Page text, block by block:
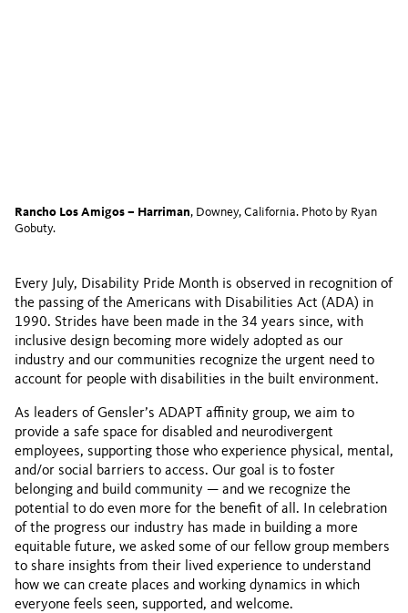
Rancho Los Amigos – Harriman, Downey, California. Photo by Ryan
Gobuty.
Every July, Disability Pride Month is observed in recognition of
the passing of the Americans with Disabilities Act (ADA) in
1990. Strides have been made in the 34 years since, with
inclusive design becoming more widely adopted as our
industry and our communities recognize the urgent need to
account for people with disabilities in the built environment.
As leaders of Gensler’s ADAPT affinity group, we aim to
provide a safe space for disabled and neurodivergent
employees, supporting those who experience physical, mental,
and/or social barriers to access. Our goal is to foster
belonging and build community — and we recognize the
potential to do even more for the benefit of all. In celebration
of the progress our industry has made in building a more
equitable future, we asked some of our fellow group members
to share insights from their lived experience to understand
how we can create places and working dynamics in which
everyone feels seen, supported, and welcome.